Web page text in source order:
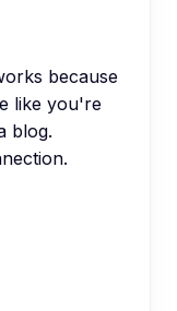
because
like you're
blog.